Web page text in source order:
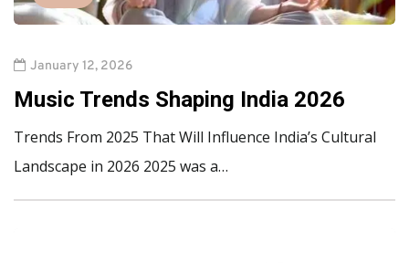
January 12, 2026
Music Trends Shaping India 2026
Trends From 2025 That Will Influence India’s Cultural
Landscape in 2026 2025 was a…